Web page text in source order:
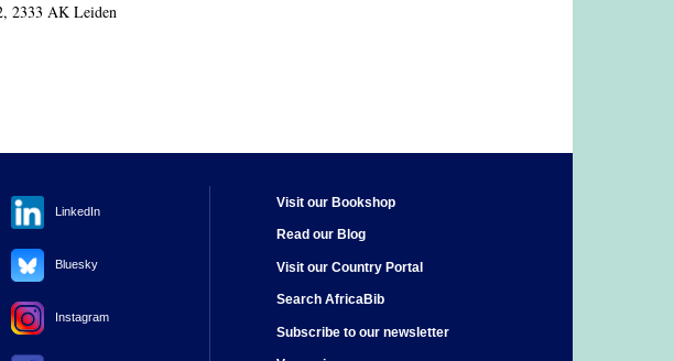
2333 AK Leiden
LinkedIn
Bluesky
Instagram
Visit our Bookshop
Read our Blog
Visit our Country Portal
Search AfricaBib
Subscribe to our newsletter